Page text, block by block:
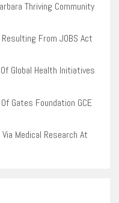
Thriving Community
From JOBS Act
Global Health Initiatives
Gates Foundation GCE
Medical Research At